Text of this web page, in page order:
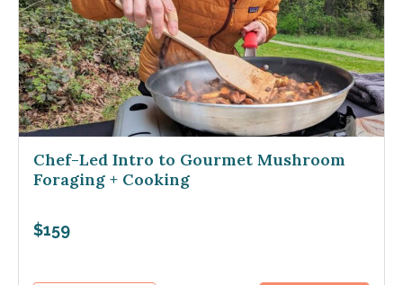
Chef-Led Intro to Gourmet Mushroom
Foraging + Cooking
$159